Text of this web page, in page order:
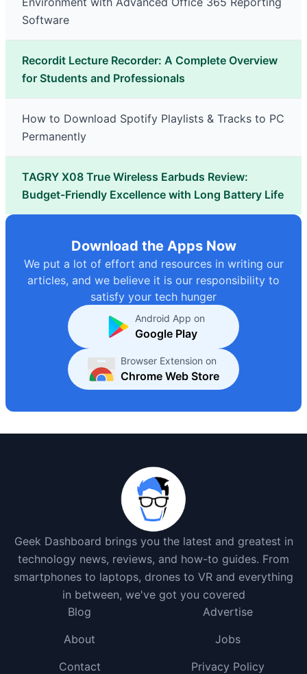
Software
Recordit Lecture Recorder: A Complete Overview
for Students and Professionals
How to Download Spotify Playlists & Tracks to PC
Permanently
TAGRY X08 True Wireless Earbuds Review:
Budget-Friendly Excellence with Long Battery Life
Download the Apps Now
We put a lot of effort and resources in writing our
articles, and we believe it is our responsibility to
satisfy your tech hunger
Android App on
Google Play
Browser Extension on
Chrome Web Store
Geek Dashboard brings you the latest and greatest in
technology news, reviews, and how-to guides. From
smartphones to laptops, drones to VR and everything
in between, we've got you covered
Blog
Advertise
About
Jobs
Contact
Privacy Policy